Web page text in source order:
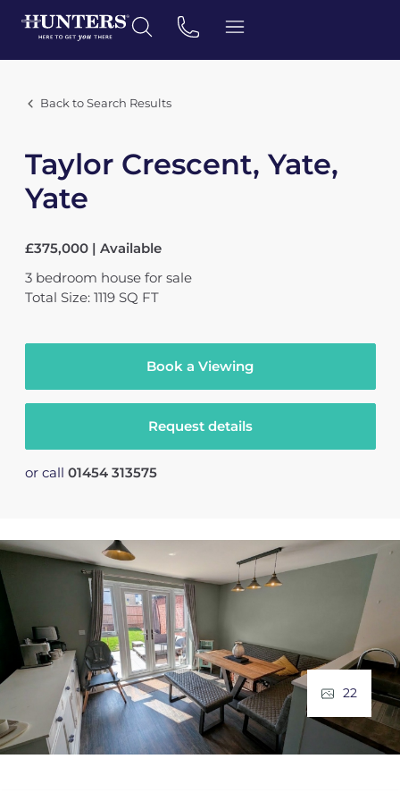
Back to Search Results
Taylor Crescent, Yate,
Yate
£375,000 | Available
3 bedroom house for sale
Total Size: 1119 SQ FT
Book a Viewing
Request details
or call 01454 313575
22